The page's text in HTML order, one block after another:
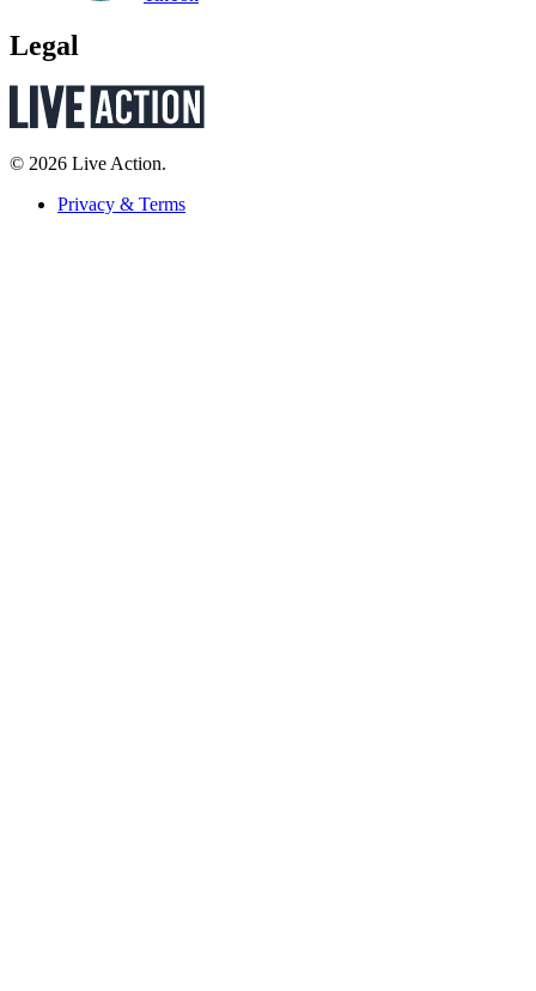
Legal
© 2026 Live Action.
Privacy & Terms